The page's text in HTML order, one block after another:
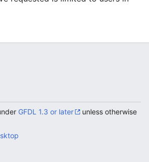
GFDL 1.3 or later
unless otherwise